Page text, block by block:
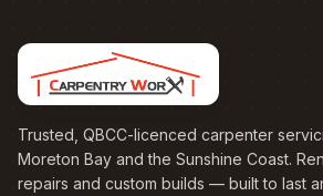
Trusted, QBCC-licenced carpenter
Moreton Bay and the Sunshine Coast.
repairs and custom builds — built to last